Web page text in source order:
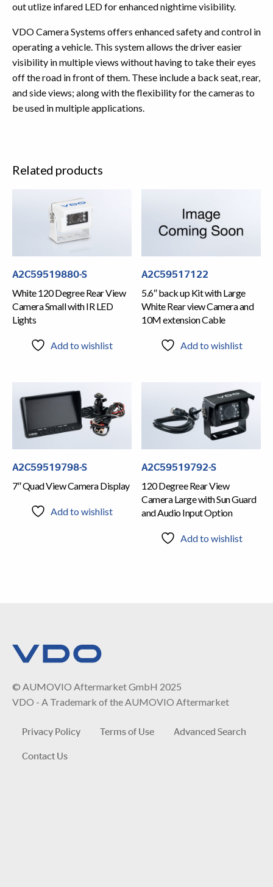
out utlize infared LED for enhanced nightime visibility.
VDO Camera Systems offers enhanced safety and control in
operating a vehicle. This system allows the driver easier
visibility in multiple views without having to take their eyes
off the road in front of them. These include a back seat, rear,
and side views; along with the flexibility for the cameras to
be used in multiple applications.
Related products
A2C59519880-S
White 120 Degree Rear View
Camera Small with IR LED
Lights
Add to wishlist
A2C59517122
5.6″ back up Kit with Large
White Rear view Camera and
10M extension Cable
Add to wishlist
A2C59519798-S
7″ Quad View Camera Display
Add to wishlist
A2C59519792-S
120 Degree Rear View
Camera Large with Sun Guard
and Audio Input Option
Add to wishlist
© AUMOVIO Aftermarket GmbH 2025
VDO - A Trademark of the AUMOVIO Aftermarket
Privacy Policy Terms of Use
Advanced Search
Contact Us